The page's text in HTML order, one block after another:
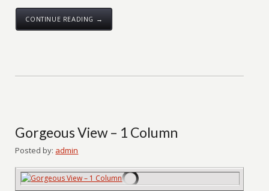
CONTINUE READING →
Gorgeous View – 1 Column
Posted by: admin